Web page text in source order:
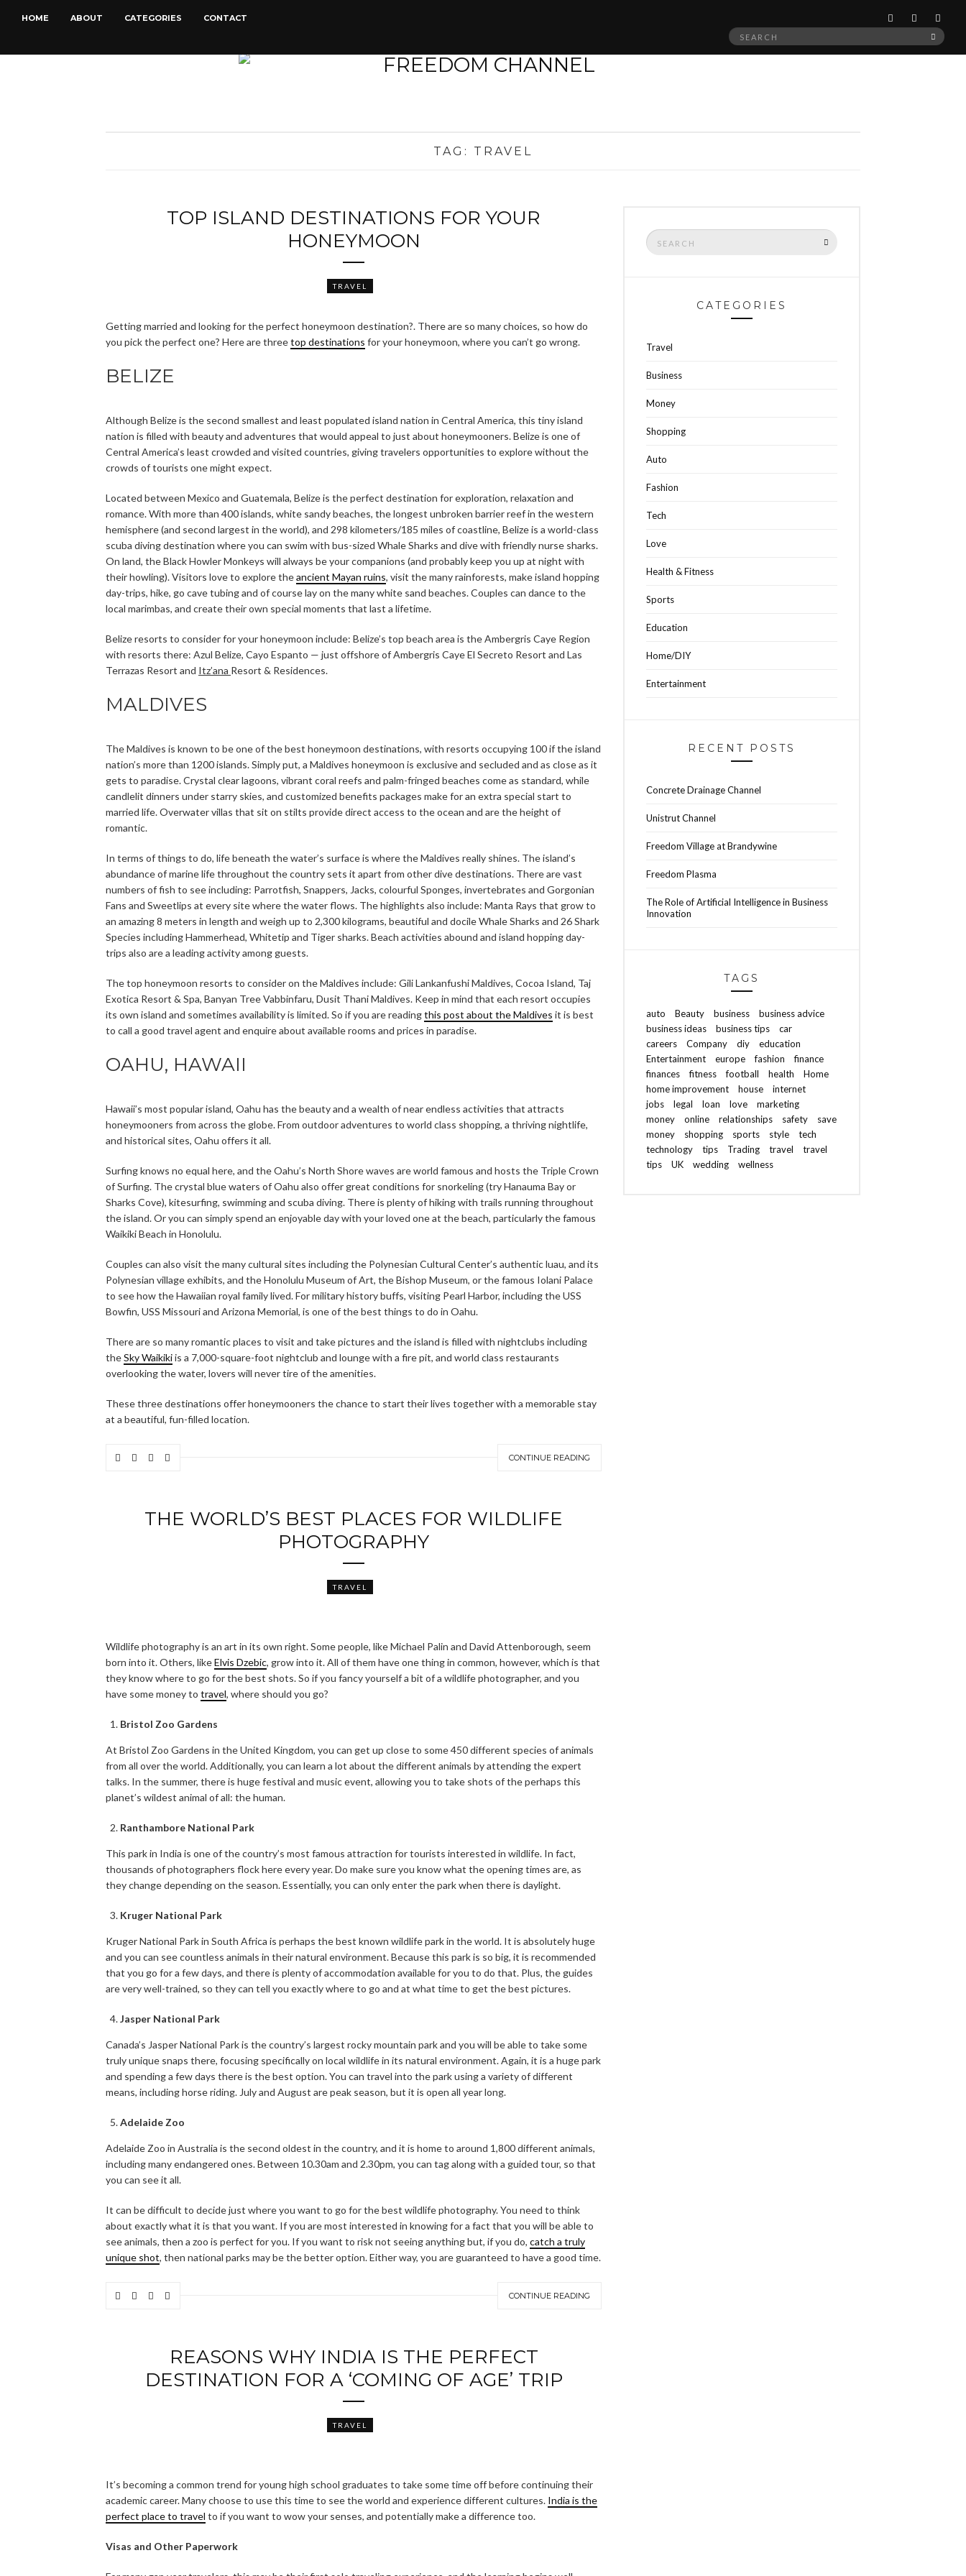
HOME ABOUT CATEGORIES CONTACT
Search
TAG: TRAVEL
TOP ISLAND DESTINATIONS FOR YOUR
HONEYMOON
TRAVEL
Getting married and looking for the perfect honeymoon destination?. There are so many choices, so how do
you pick the perfect one? Here are threetop destinations for your honeymoon, where you can’t go wrong.
BELIZE
Although Belize is the second smallest and least populated island nation in Central America, this tiny island
nation is filled with beauty and adventures that would appeal to just about honeymooners. Belize is one of
Central America’s least crowded and visited countries, giving travelers opportunities to explore without the
crowds of tourists one might expect.
Located between Mexico and Guatemala, Belize is the perfect destination for exploration, relaxation and
romance. With more than 400 islands, white sandy beaches, the longest unbroken barrier reef in the western
hemisphere (and second largest in the world), and 298 kilometers/185 miles of coastline, Belize is a world-class
scuba diving destination where you can swim with bus-sized Whale Sharks and dive with friendly nurse sharks.
On land, the Black Howler Monkeys will always be your companions (and probably keep you up at night with
their howling). Visitors love to explore theancient Mayan ruins, visit the many rainforests, make island hopping
day-trips, hike, go cave tubing and of course lay on the many white sand beaches. Couples can dance to the
local marimbas, and create their own special moments that last a lifetime.
Belize resorts to consider for your honeymoon include: Belize’s top beach area is the Ambergris Caye Region
with resorts there: Azul Belize, Cayo Espanto — just offshore of Ambergris Caye El Secreto Resort and Las
Terrazas Resort and Itz’ana Resort & Residences.
MALDIVES
The Maldives is known to be one of the best honeymoon destinations, with resorts occupying 100 if the island
nation’s more than 1200 islands. Simply put, a Maldives honeymoon is exclusive and secluded and as close as it
gets to paradise. Crystal clear lagoons, vibrant coral reefs and palm-fringed beaches come as standard, while
candlelit dinners under starry skies, and customized benefits packages make for an extra special start to
married life. Overwater villas that sit on stilts provide direct access to the ocean and are the height of
romantic.
In terms of things to do, life beneath the water’s surface is where the Maldives really shines. The island’s
abundance of marine life throughout the country sets it apart from other dive destinations. There are vast
numbers of fish to see including: Parrotfish, Snappers, Jacks, colourful Sponges, invertebrates and Gorgonian
Fans and Sweetlips at every site where the water flows. The highlights also include: Manta Rays that grow to
an amazing 8 meters in length and weigh up to 2,300 kilograms, beautiful and docile Whale Sharks and 26 Shark
Species including Hammerhead, Whitetip and Tiger sharks. Beach activities abound and island hopping day-
trips also are a leading activity among guests.
The top honeymoon resorts to consider on the Maldives include: Gili Lankanfushi Maldives, Cocoa Island, Taj
Exotica Resort & Spa, Banyan Tree Vabbinfaru, Dusit Thani Maldives. Keep in mind that each resort occupies
its own island and sometimes availability is limited. So if you are readingthis post about the Maldives it is best
to call a good travel agent and enquire about available rooms and prices in paradise.
OAHU, HAWAII
Hawaii’s most popular island, Oahu has the beauty and a wealth of near endless activities that attracts
honeymooners from across the globe. From outdoor adventures to world class shopping, a thriving nightlife,
and historical sites, Oahu offers it all.
Surfing knows no equal here, and the Oahu’s North Shore waves are world famous and hosts the Triple Crown
of Surfing. The crystal blue waters of Oahu also offer great conditions for snorkeling (try Hanauma Bay or
Sharks Cove), kitesurfing, swimming and scuba diving. There is plenty of hiking with trails running throughout
the island. Or you can simply spend an enjoyable day with your loved one at the beach, particularly the famous
Waikiki Beach in Honolulu.
Couples can also visit the many cultural sites including the Polynesian Cultural Center’s authentic luau, and its
Polynesian village exhibits, and the Honolulu Museum of Art, the Bishop Museum, or the famous Iolani Palace
to see how the Hawaiian royal family lived. For military history buffs, visiting Pearl Harbor, including the USS
Bowfin, USS Missouri and Arizona Memorial, is one of the best things to do in Oahu.
There are so many romantic places to visit and take pictures and the island is filled with nightclubs including
theSky Waikikiis a 7,000-square-foot nightclub and lounge with a fire pit, and world class restaurants
overlooking the water, lovers will never tire of the amenities.
These three destinations offer honeymooners the chance to start their lives together with a memorable stay
at a beautiful, fun-filled location.
CONTINUE READING
THE WORLD’S BEST PLACES FOR WILDLIFE
PHOTOGRAPHY
TRAVEL
Wildlife photography is an art in its own right. Some people, like Michael Palin and David Attenborough, seem
born into it. Others, likeElvis Dzebic, grow into it. All of them have one thing in common, however, which is that
they know where to go for the best shots. So if you fancy yourself a bit of a wildlife photographer, and you
have some money to travel, where should you go?
Bristol Zoo Gardens
At Bristol Zoo Gardens in the United Kingdom, you can get up close to some 450 different species of animals
from all over the world. Additionally, you can learn a lot about the different animals by attending the expert
talks. In the summer, there is huge festival and music event, allowing you to take shots of the perhaps this
planet’s wildest animal of all: the human.
Ranthambore National Park
This park in India is one of the country’s most famous attraction for tourists interested in wildlife. In fact,
thousands of photographers flock here every year. Do make sure you know what the opening times are, as
they change depending on the season. Essentially, you can only enter the park when there is daylight.
Kruger National Park
Kruger National Park in South Africa is perhaps the best known wildlife park in the world. It is absolutely huge
and you can see countless animals in their natural environment. Because this park is so big, it is recommended
that you go for a few days, and there is plenty of accommodation available for you to do that. Plus, the guides
are very well-trained, so they can tell you exactly where to go and at what time to get the best pictures.
Jasper National Park
Canada’s Jasper National Park is the country’s largest rocky mountain park and you will be able to take some
truly unique snaps there, focusing specifically on local wildlife in its natural environment. Again, it is a huge park
and spending a few days there is the best option. You can travel into the park using a variety of different
means, including horse riding. July and August are peak season, but it is open all year long.
Adelaide Zoo
Adelaide Zoo in Australia is the second oldest in the country, and it is home to around 1,800 different animals,
including many endangered ones. Between 10.30am and 2.30pm, you can tag along with a guided tour, so that
you can see it all.
It can be difficult to decide just where you want to go for the best wildlife photography. You need to think
about exactly what it is that you want. If you are most interested in knowing for a fact that you will be able to
see animals, then a zoo is perfect for you. If you want to risk not seeing anything but, if you do, catch a truly
unique shot, then national parks may be the better option. Either way, you are guaranteed to have a good time.
CONTINUE READING
REASONS WHY INDIA IS THE PERFECT
DESTINATION FOR A ‘COMING OF AGE’ TRIP
TRAVEL
It’s becoming a common trend for young high school graduates to take some time off before continuing their
academic career. Many choose to use this time to see the world and experience different cultures. India is the
perfect place to travel to if you want to wow your senses, and potentially make a difference too.
Visas and Other Paperwork
Search
for:
CATEGORIES
Travel
Business
Money
Shopping
Auto
Fashion
Tech
Love
Health & Fitness
Sports
Education
Home/DIY
Entertainment
RECENT POSTS
Concrete Drainage Channel
Unistrut Channel
Freedom Village at Brandywine
Freedom Plasma
The Role of Artificial Intelligence in Business
Innovation
TAGS
auto Beauty business
business advice
business ideas
business tips
car
careers
Company diy
education
Entertainment
europe fashion
finance
finances
fitness football health
Home
home improvement
house
internet
jobs
legal loan love
marketing
money
online relationships safety
save
money
shopping sports style
tech
technology
tips Trading travel
travel
tips
UK wedding wellness